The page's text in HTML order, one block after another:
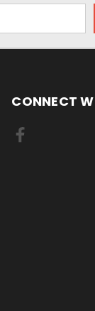
CONNECT